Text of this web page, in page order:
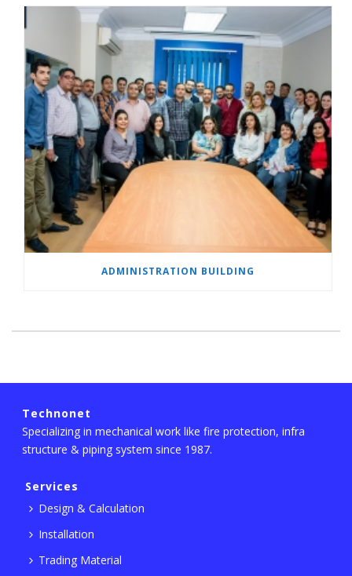
ADMINISTRATION BUILDING
Technonet
Specializing in mechanical work like fire protection, infra
structure & piping system since 1987.
Services
Design & Calculation
Installation
Trading Material